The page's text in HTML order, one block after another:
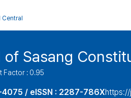
of Sasang
Factor : 0.95
4075 / eISSN : 2287-786Xhttps://